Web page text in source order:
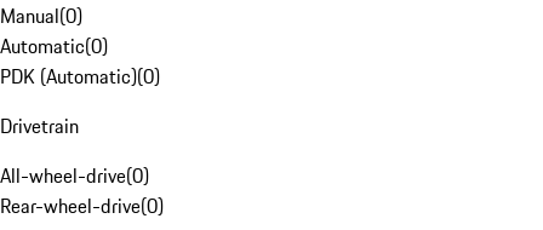
Manual(0)
Automatic(0)
PDK (Automatic)(0)
Drivetrain
All-wheel-drive(0)
Rear-wheel-drive(0)